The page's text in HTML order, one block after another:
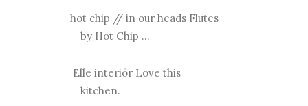
hot chip // in our heads Flutes
by Hot Chip ...
Elle interiör Love this
kitchen.